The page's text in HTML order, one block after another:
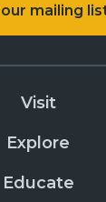
mailing
Visit
Explore
Educate